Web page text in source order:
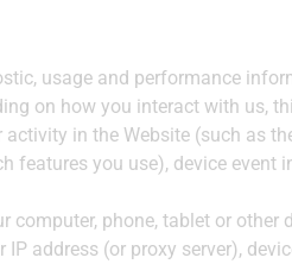
usage and performance
on how you interact with us,
in the Website (such as
features you use), device
phone, tablet or other
address (or proxy server),